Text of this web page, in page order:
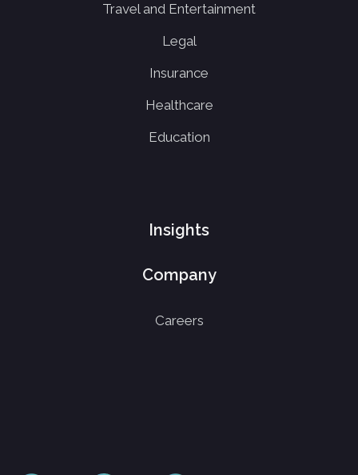
Travel and Entertainment
Legal
Insurance
Healthcare
Education
Insights
Company
Careers